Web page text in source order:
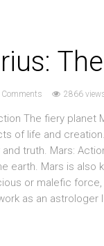
Comments 2866
The fiery
of life and
truth. Mars:
earth. Mars is also
or malefic
as an